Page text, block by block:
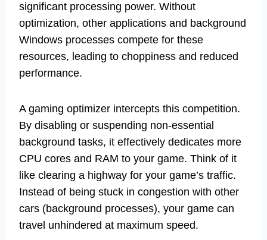
significant processing power. Without
optimization, other applications and background
Windows processes compete for these
resources, leading to choppiness and reduced
performance.
A gaming optimizer intercepts this competition.
By disabling or suspending non-essential
background tasks, it effectively dedicates more
CPU cores and RAM to your game. Think of it
like clearing a highway for your game’s traffic.
Instead of being stuck in congestion with other
cars (background processes), your game can
travel unhindered at maximum speed.